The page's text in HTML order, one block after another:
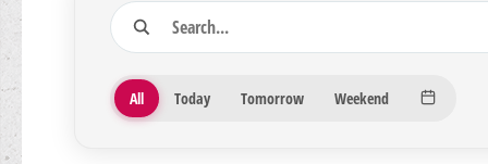
Search
Period
All Today Tomorrow Weekend
27 Veranstaltungen gefunden